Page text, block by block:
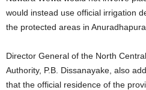
would instead use official irrigation
the protected areas in Anuradhapura.
Director General of the North
Authority, P.B. Dissanayake, also
that the official residence of the